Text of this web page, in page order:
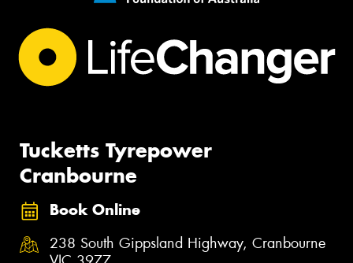
Tucketts Tyrepower
Cranbourne
Book Online
238 South Gippsland Highway, Cranbourne